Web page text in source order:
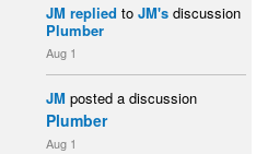
JM replied to JM's discussion
Plumber
Aug 1
JM posted a discussion
Plumber
Aug 1